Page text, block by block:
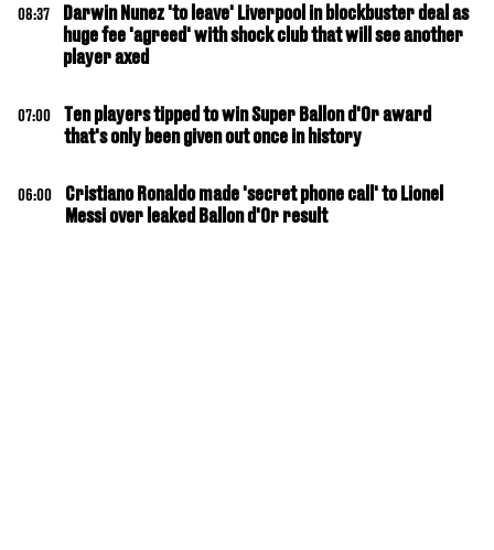
08:37
Darwin Nunez 'to leave' Liverpool in blockbuster deal as
huge fee 'agreed' with shock club that will see another
player axed
07:00
Ten players tipped to win Super Ballon d'Or award
that's only been given out once in history
06:00
Cristiano Ronaldo made 'secret phone call' to Lionel
Messi over leaked Ballon d'Or result